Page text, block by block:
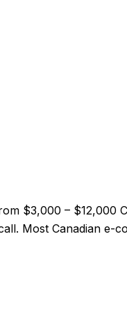
$3,000 –
Most Canadian